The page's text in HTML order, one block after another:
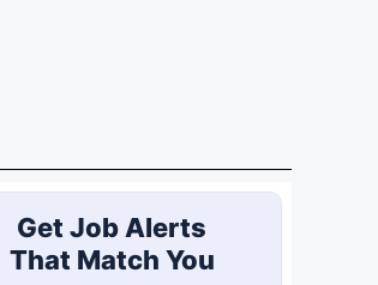
Get Job Alerts
That Match You